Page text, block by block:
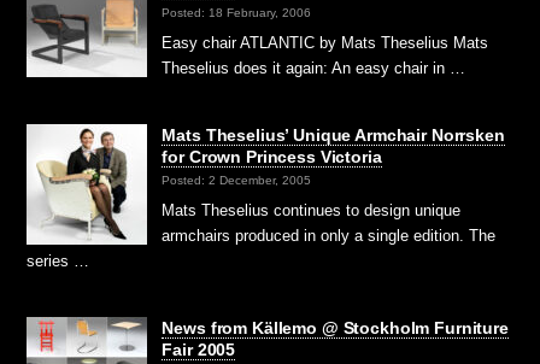
Posted: 18 February, 2006
Easy chair ATLANTIC by Mats Theselius Mats
Theselius does it again: An easy chair in …
Mats Theselius’ Unique Armchair Norrsken
for Crown Princess Victoria
Posted: 2 December, 2005
Mats Theselius continues to design unique
armchairs produced in only a single edition. The
series …
News from Källemo @ Stockholm Furniture
Fair 2005